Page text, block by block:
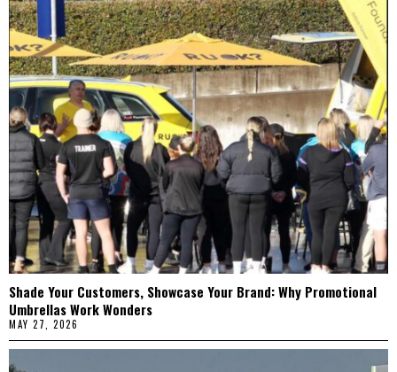
Shade Your Customers, Showcase Your Brand: Why Promotional
Umbrellas Work Wonders
MAY 27, 2026